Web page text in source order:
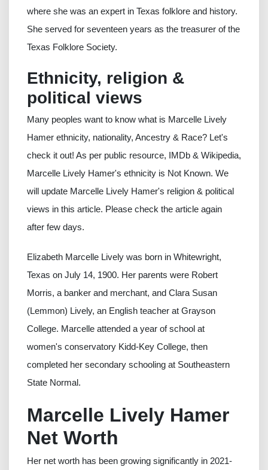
where she was an expert in Texas folklore and history.
She served for seventeen years as the treasurer of the
Texas Folklore Society.
Ethnicity, religion &
political views
Many peoples want to know what is Marcelle Lively
Hamer ethnicity, nationality, Ancestry & Race? Let's
check it out! As per public resource, IMDb & Wikipedia,
Marcelle Lively Hamer's ethnicity is Not Known. We
will update Marcelle Lively Hamer's religion & political
views in this article. Please check the article again
after few days.
Elizabeth Marcelle Lively was born in Whitewright,
Texas on July 14, 1900. Her parents were Robert
Morris, a banker and merchant, and Clara Susan
(Lemmon) Lively, an English teacher at Grayson
College. Marcelle attended a year of school at
women's conservatory Kidd-Key College, then
completed her secondary schooling at Southeastern
State Normal.
Marcelle Lively Hamer
Net Worth
Her net worth has been growing significantly in 2021-